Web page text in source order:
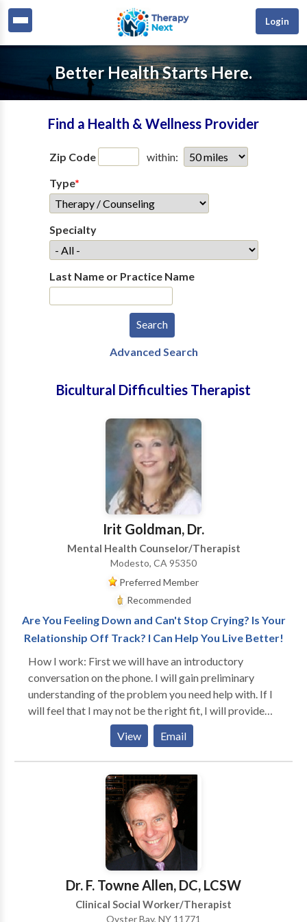
Login
Better Health Starts Here.
Find a Health & Wellness Provider
Zip Code
within:
Type*
Specialty
Last Name or Practice Name
Advanced Search
Bicultural Difficulties Therapist
Irit Goldman, Dr.
Mental Health Counselor/Therapist
Modesto, CA 95350
Preferred Member
Recommended
Are You Feeling Down and Can't Stop Crying? Is Your
Relationship Off Track? I Can Help You Live Better!
How I work: First we will have an introductory
conversation on the phone. I will gain preliminary
understanding of the problem you need help with. If I
will feel that I may not be the right fit, I will provide
you with referrals for therapists who specialize in the
issue you are seeking a solution for (i.e., pain
management). We will also discuss fees. In our first
session I will go over the inform consent and office
policies with you and will collect data for the intake. I
will become very involved with you and we will work
a couple of sessions, I will discuss the treatment plan
what your personality is and I will adapt the
therapeutic process to meet your individual needs.
View Email
Dr. F. Towne Allen, DC, LCSW
Clinical Social Worker/Therapist
Oyster Bay, NY 11771